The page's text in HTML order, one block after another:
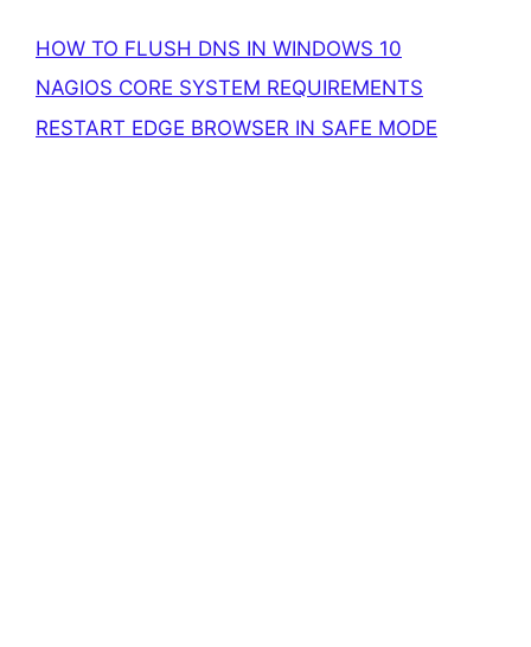
HOW TO FLUSH DNS IN WINDOWS 10
NAGIOS CORE SYSTEM REQUIREMENTS
RESTART EDGE BROWSER IN SAFE MODE